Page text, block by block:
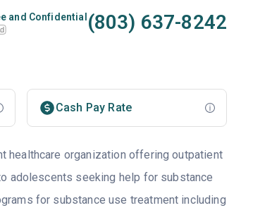
and Confidential (803) 637-8242
Cash Pay Rate
healthcare organization offering outpatient
adolescents seeking help for substance
for substance use treatment including